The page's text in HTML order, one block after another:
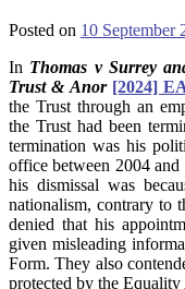
Posted on 10 September
In Thomas v Surrey
Trust & Anor [2024]
the Trust through an
the Trust had been
termination was his
office between 2004
his dismissal was
nationalism, contrary to
denied that his
given misleading
Form. They also
protected by the Equality